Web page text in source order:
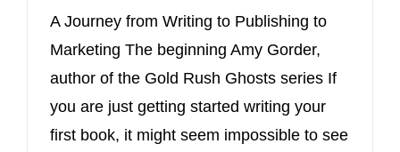
A Journey from Writing to Publishing to
Marketing The beginning Amy Gorder,
author of the Gold Rush Ghosts series If
you are just getting started writing your
first book, it might seem impossible to see